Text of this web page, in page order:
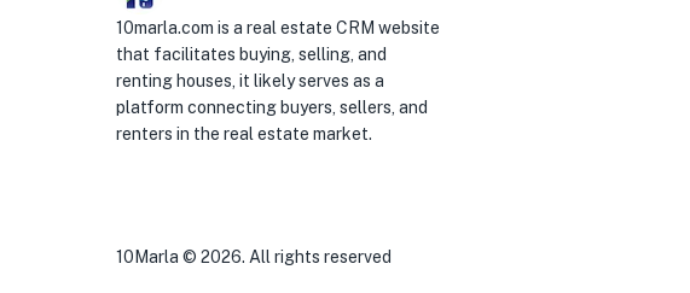
10marla.com is a real estate CRM website
that facilitates buying, selling, and
renting houses, it likely serves as a
platform connecting buyers, sellers, and
renters in the real estate market.
10Marla © 2026. All rights reserved